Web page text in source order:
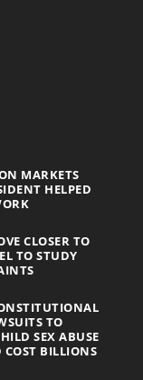
MARKETS
HELPED
CLOSER TO
TO STUDY
TO
SEX ABUSE
BILLIONS